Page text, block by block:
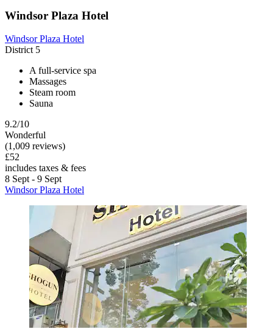
Windsor Plaza Hotel
Windsor Plaza Hotel
District 5
A full-service spa
Massages
Steam room
Sauna
9.2/10
Wonderful
(1,009 reviews)
£52
includes taxes & fees
8 Sept - 9 Sept
Windsor Plaza Hotel